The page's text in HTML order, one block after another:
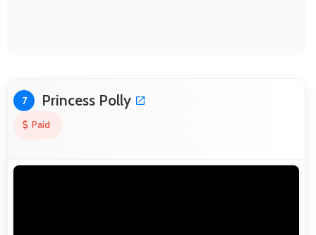
7 Princess Polly
Paid